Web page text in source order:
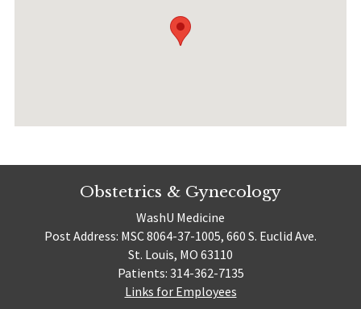
Obstetrics & Gynecology
WashU Medicine
Post Address: MSC 8064-37-1005, 660 S. Euclid Ave.
St. Louis, MO 63110
Patients: 314-362-7135
Links for Employees